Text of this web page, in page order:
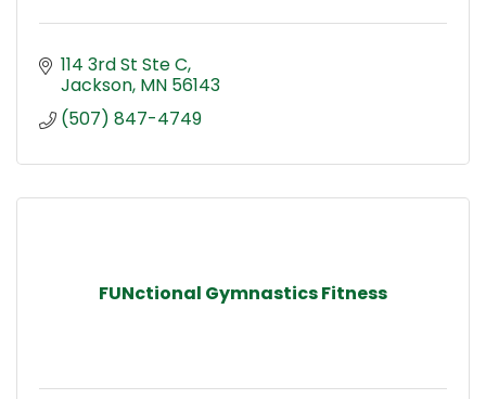
114 3rd St Ste C
Jackson MN 56143
(507) 847-4749
FUNctional Gymnastics Fitness